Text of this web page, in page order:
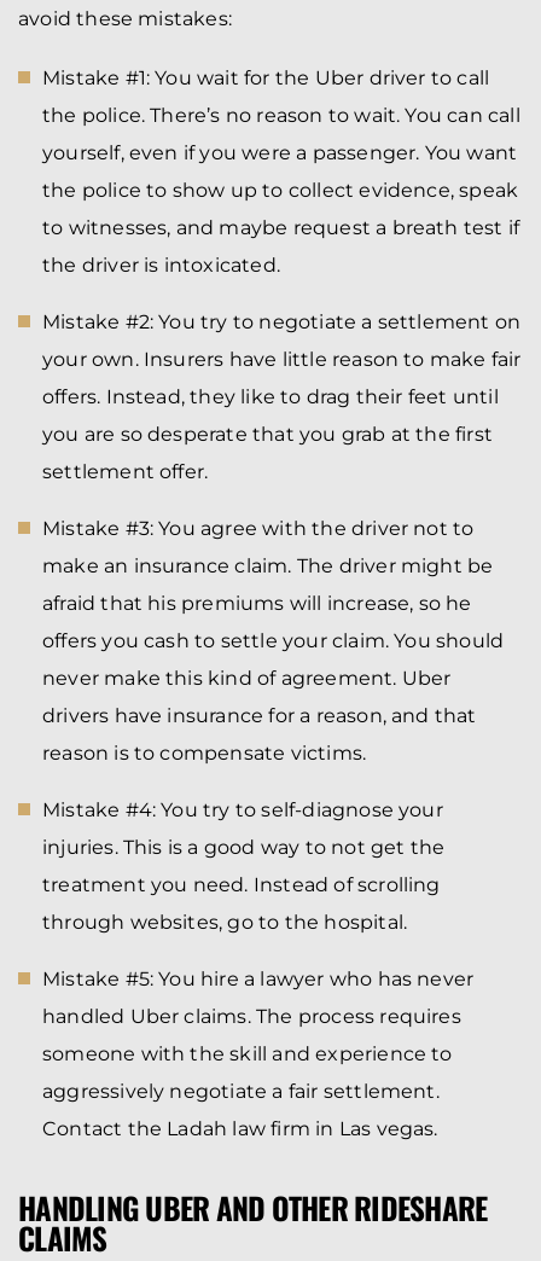
avoid these mistakes:
Mistake #1: You wait for the Uber driver to call
the police. There’s no reason to wait. You can call
yourself, even if you were a passenger. You want
the police to show up to collect evidence, speak
to witnesses, and maybe request a breath test if
the driver is intoxicated.
Mistake #2: You try to negotiate a settlement on
your own. Insurers have little reason to make fair
offers. Instead, they like to drag their feet until
you are so desperate that you grab at the first
settlement offer.
Mistake #3: You agree with the driver not to
make an insurance claim. The driver might be
afraid that his premiums will increase, so he
offers you cash to settle your claim. You should
never make this kind of agreement. Uber
drivers have insurance for a reason, and that
reason is to compensate victims.
Mistake #4: You try to self-diagnose your
injuries. This is a good way to not get the
treatment you need. Instead of scrolling
through websites, go to the hospital.
Mistake #5: You hire a lawyer who has never
handled Uber claims. The process requires
someone with the skill and experience to
aggressively negotiate a fair settlement.
Contact the Ladah law firm in Las vegas.
HANDLING UBER AND OTHER RIDESHARE
CLAIMS